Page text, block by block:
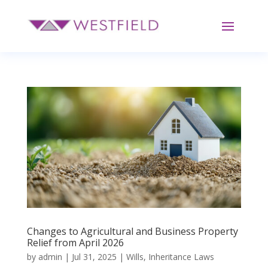
Changes to Agricultural and Business Property
Relief from April 2026
by admin | Jul 31, 2025 | Wills, Inheritance Laws